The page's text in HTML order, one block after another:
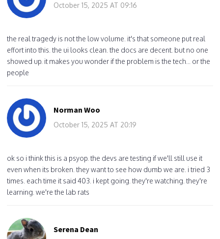
October 15, 2025 AT 09:16
the real tragedy is not the low volume. it's that someone put real
effort into this. the ui looks clean. the docs are decent. but no one
showed up. it makes you wonder if the problem is the tech... or the
people
Norman Woo
October 15, 2025 AT 20:19
ok so i think this is a psyop. the devs are testing if we'll still use it
even when its broken. they want to see how dumb we are. i tried 3
times. each time it said 403. i kept going. they're watching. they're
learning. we're the lab rats
Serena Dean